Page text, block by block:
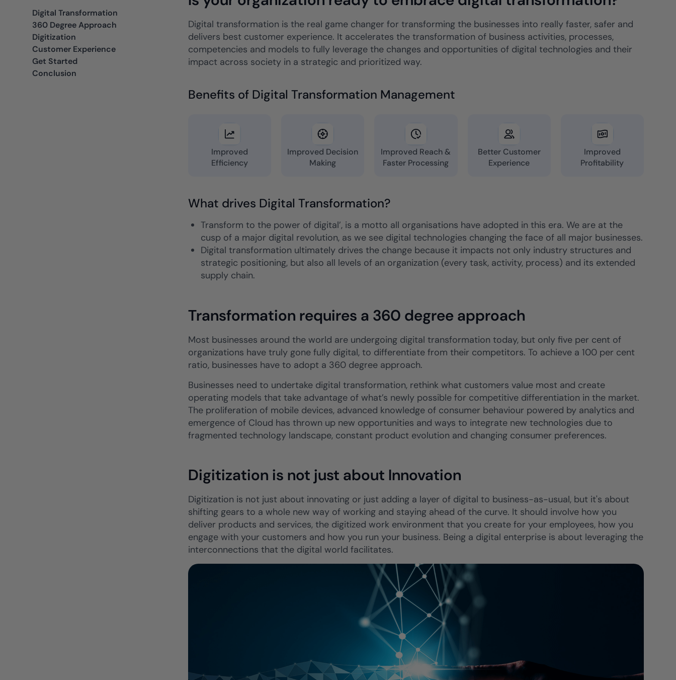
Insurance
Fast claims and policy
management.
Digital Transformation
360 Degree Approach
Digitization
Customer Experience
Get Started
Conclusion
Digital transformation is the real game changer for transforming the businesses into really faster, safer and
delivers best customer experience. It accelerates the transformation of business activities, processes,
competencies and models to fully leverage the changes and opportunities of digital technologies and their
impact across society in a strategic and prioritized way.
Benefits of Digital Transformation Management
Improved
Efficiency
Improved Decision
Making
Improved Reach &
Faster Processing
Better Customer
Experience
Improved
Profitability
What drives Digital Transformation?
Transform to the power of digital’, is a motto all organisations have adopted in this era. We are at the
cusp of a major digital revolution, as we see digital technologies changing the face of all major businesses.
Digital transformation ultimately drives the change because it impacts not only industry structures and
strategic positioning, but also all levels of an organization (every task, activity, process) and its extended
supply chain.
Transformation requires a 360 degree approach
Most businesses around the world are undergoing digital transformation today, but only five per cent of
organizations have truly gone fully digital, to differentiate from their competitors. To achieve a 100 per cent
ratio, businesses have to adopt a 360 degree approach.
Businesses need to undertake digital transformation, rethink what customers value most and create
operating models that take advantage of what’s newly possible for competitive differentiation in the market.
The proliferation of mobile devices, advanced knowledge of consumer behaviour powered by analytics and
emergence of Cloud has thrown up new opportunities and ways to integrate new technologies due to
fragmented technology landscape, constant product evolution and changing consumer preferences.
Digitization is not just about Innovation
Digitization is not just about innovating or just adding a layer of digital to business-as-usual, but it's about
shifting gears to a whole new way of working and staying ahead of the curve. It should involve how you
deliver products and services, the digitized work environment that you create for your employees, how you
engage with your customers and how you run your business. Being a digital enterprise is about leveraging the
interconnections that the digital world facilitates.